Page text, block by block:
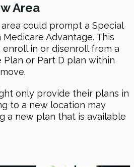
Area
could prompt a Special
Advantage. This
in or disenroll from a
Plan or Part D plan within
only provide their plans in
to a new location may
a new plan that is available